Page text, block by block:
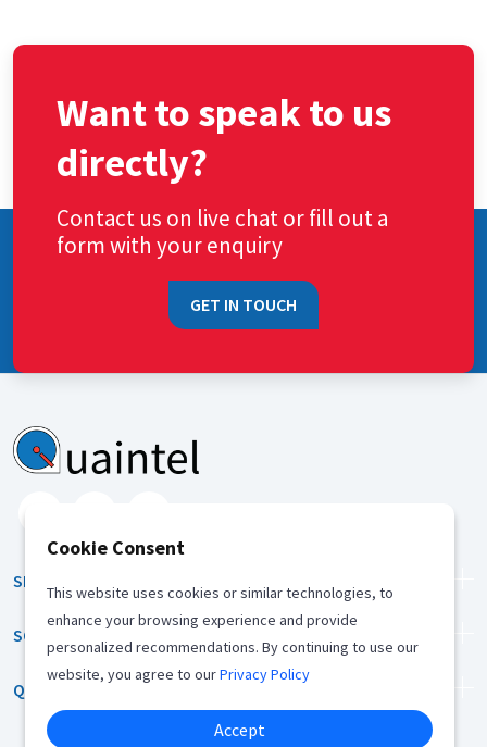
Want to speak to us
directly?
Contact us on live chat or fill out a
form with your enquiry
GET IN TOUCH
SERVICES
SOLUTION
QUICK LINKS
Cookie Consent
This website uses cookies or similar technologies, to
enhance your browsing experience and provide
personalized recommendations. By continuing to use our
website, you agree to ourPrivacy Policy
Accept